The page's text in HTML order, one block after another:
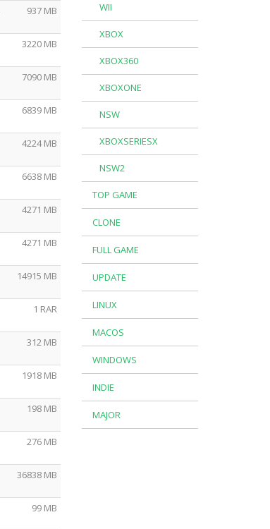
937 MB
3220 MB
7090 MB
6839 MB
4224 MB
6638 MB
4271 MB
4271 MB
14915 MB
1 RAR
312 MB
1918 MB
198 MB
276 MB
36838 MB
99 MB
WII
XBOX
XBOX360
XBOXONE
NSW
XBOXSERIESX
NSW2
TOP GAME
CLONE
FULL GAME
UPDATE
LINUX
MACOS
WINDOWS
INDIE
MAJOR